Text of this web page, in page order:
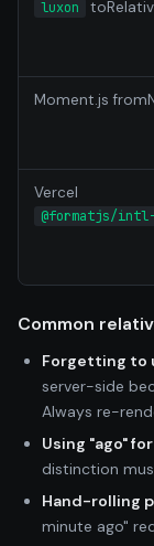
luxon
Moment.js
Vercel
@formatjs/
Common
Forgetting to
server-side
Always re-
Using "ago"
distinction
Hand-rolling
minute ago"